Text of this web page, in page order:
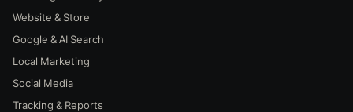
Website & Store
Google & AI Search
Local Marketing
Social Media
Tracking & Reports